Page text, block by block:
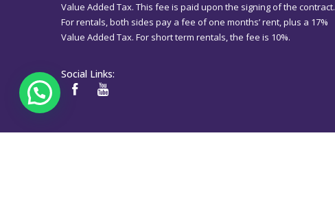
Value Added Tax. This fee is paid upon the signing of the contract.
For rentals, both sides pay a fee of one months’ rent, plus a 17%
Value Added Tax. For short term rentals, the fee is 10%.
Social Links: